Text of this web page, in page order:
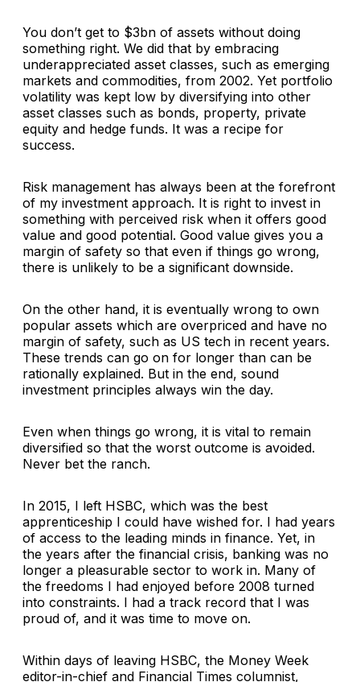
You don’t get to $3bn of assets without doing
something right. We did that by embracing
underappreciated asset classes, such as emerging
markets and commodities, from 2002. Yet portfolio
volatility was kept low by diversifying into other
asset classes such as bonds, property, private
equity and hedge funds. It was a recipe for
success.
Risk management has always been at the forefront
of my investment approach. It is right to invest in
something with perceived risk when it offers good
value and good potential. Good value gives you a
margin of safety so that even if things go wrong,
there is unlikely to be a significant downside.
On the other hand, it is eventually wrong to own
popular assets which are overpriced and have no
margin of safety, such as US tech in recent years.
These trends can go on for longer than can be
rationally explained. But in the end, sound
investment principles always win the day.
Even when things go wrong, it is vital to remain
diversified so that the worst outcome is avoided.
Never bet the ranch.
In 2015, I left HSBC, which was the best
apprenticeship I could have wished for. I had years
of access to the leading minds in finance. Yet, in
the years after the financial crisis, banking was no
longer a pleasurable sector to work in. Many of
the freedoms I had enjoyed before 2008 turned
into constraints. I had a track record that I was
proud of, and it was time to move on.
Within days of leaving HSBC, the Money Week
editor-in-chief and Financial Times columnist,